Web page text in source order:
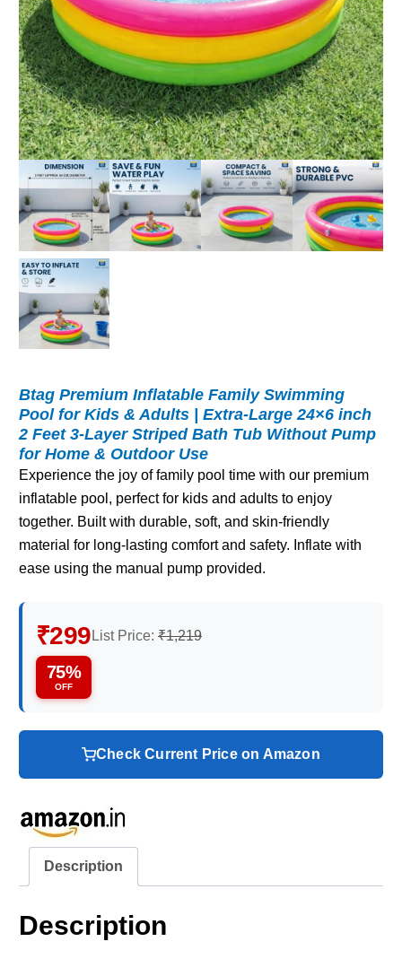
Btag Premium Inflatable Family Swimming
Pool for Kids & Adults | Extra-Large 24×6 inch
2 Feet 3-Layer Striped Bath Tub Without Pump
for Home & Outdoor Use
Experience the joy of family pool time with our premium
inflatable pool, perfect for kids and adults to enjoy
together. Built with durable, soft, and skin-friendly
material for long-lasting comfort and safety. Inflate with
ease using the manual pump provided.
₹299 List Price: ₹1,219
75%
OFF
Check Current Price on Amazon
Description
Description